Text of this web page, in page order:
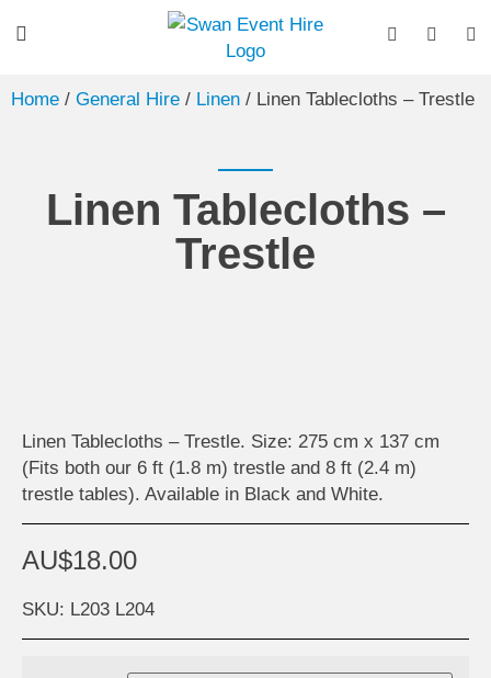
Home / General Hire / Linen / Linen Tablecloths – Trestle
Linen Tablecloths –
Trestle
Linen Tablecloths – Trestle. Size: 275 cm x 137 cm
(Fits both our 6 ft (1.8 m) trestle and 8 ft (2.4 m)
trestle tables). Available in Black and White.
AU$18.00
SKU: L203 L204